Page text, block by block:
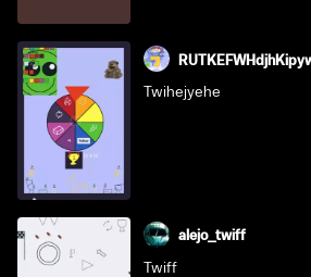
Twihejyehe
alejo_twiff
Twiff